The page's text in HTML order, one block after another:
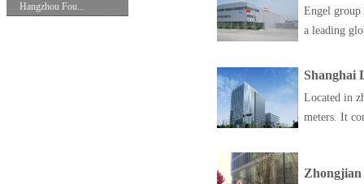
Hangzhou Fou...
Engel group
a leading
Shanghai
Located in
meters. It